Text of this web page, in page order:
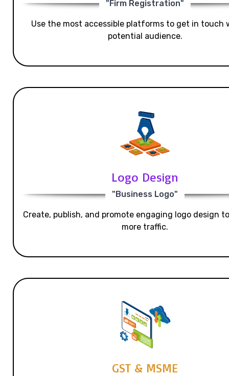
"Firm Registration"
Use the most accessible platforms to get in touch
potential audience.
Logo Design
"Business Logo"
Create, publish, and promote engaging logo design
more traffic.
GST & MSME